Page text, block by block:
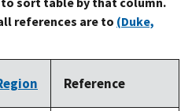
references are to (Duke,
Reference